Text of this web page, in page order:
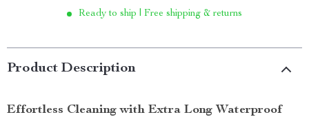
Ready to ship | Free shipping & returns
Product Description
Effortless Cleaning with Extra Long Waterproof